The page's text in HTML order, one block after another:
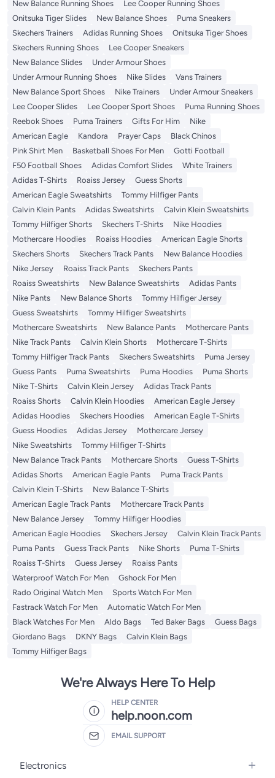
New Balance Running Shoes
Lee Cooper Running Shoes
Onitsuka Tiger Slides
New Balance Shoes
Puma Sneakers
Skechers Trainers
Adidas Running Shoes
Onitsuka Tiger Shoes
Skechers Running Shoes
Lee Cooper Sneakers
New Balance Slides
Under Armour Shoes
Under Armour Running Shoes
Nike Slides
Vans Trainers
New Balance Sport Shoes
Nike Trainers
Under Armour Sneakers
Lee Cooper Slides
Lee Cooper Sport Shoes
Puma Running Shoes
Reebok Shoes
Puma Trainers Gifts For Him
Nike
American Eagle
Kandora Prayer Caps
Black Chinos
Pink Shirt Men
Basketball Shoes For Men
Gotti Football
F50 Football Shoes
Adidas Comfort Slides
White Trainers
Adidas T-Shirts
Roaiss Jersey
Guess Shorts
American Eagle Sweatshirts
Tommy Hilfiger Pants
Calvin Klein Pants
Adidas Sweatshirts
Calvin Klein Sweatshirts
Tommy Hilfiger Shorts
Skechers T-Shirts
Nike Hoodies
Mothercare Hoodies
Roaiss Hoodies
American Eagle Shorts
Skechers Shorts
Skechers Track Pants
New Balance Hoodies
Nike Jersey
Roaiss Track Pants
Skechers Pants
Roaiss Sweatshirts
New Balance Sweatshirts
Adidas Pants
Nike Pants
New Balance Shorts
Tommy Hilfiger Jersey
Guess Sweatshirts
Tommy Hilfiger Sweatshirts
Mothercare Sweatshirts
New Balance Pants
Mothercare Pants
Nike Track Pants
Calvin Klein Shorts
Mothercare T-Shirts
Tommy Hilfiger Track Pants
Skechers Sweatshirts
Puma Jersey
Guess Pants
Puma Sweatshirts Puma Hoodies
Puma Shorts
Nike T-Shirts
Calvin Klein Jersey
Adidas Track Pants
Roaiss Shorts
Calvin Klein Hoodies
American Eagle Jersey
Adidas Hoodies
Skechers Hoodies
American Eagle T-Shirts
Guess Hoodies
Adidas Jersey
Mothercare Jersey
Nike Sweatshirts
Tommy Hilfiger T-Shirts
New Balance Track Pants
Mothercare Shorts
Guess T-Shirts
Adidas Shorts
American Eagle Pants
Puma Track Pants
Calvin Klein T-Shirts
New Balance T-Shirts
American Eagle Track Pants
Mothercare Track Pants
New Balance Jersey
Tommy Hilfiger Hoodies
American Eagle Hoodies
Skechers Jersey
Calvin Klein Track Pants
Puma Pants
Guess Track Pants Nike Shorts
Puma T-Shirts
Roaiss T-Shirts
Guess Jersey
Roaiss Pants
Waterproof Watch For Men
Gshock For Men
Rado Original Watch Men
Sports Watch For Men
Fastrack Watch For Men
Automatic Watch For Men
Black Watches For Men
Aldo Bags Ted Baker Bags
Guess Bags
Giordano Bags
DKNY Bags
Calvin Klein Bags
Tommy Hilfiger Bags
We're Always Here To Help
HELP CENTER
help.noon.com
EMAIL SUPPORT
Electronics